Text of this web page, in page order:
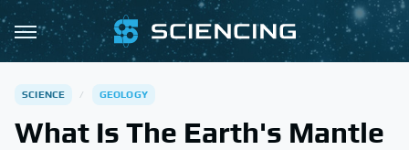
SCIENCE GEOLOGY
What Is The Earth's Mantle